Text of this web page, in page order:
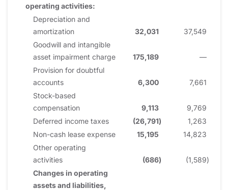
operating activities:
Depreciation and
amortization
32,031
37,549
Goodwill and intangible
asset impairment charge
175,189
—
Provision for doubtful
accounts
6,300
7,661
Stock-based
compensation
9,113
9,769
Deferred income taxes
(26,791)
1,263
Non-cash lease expense
15,195
14,823
Other operating
activities
(686) (1,589)
Changes in operating
assets and liabilities,